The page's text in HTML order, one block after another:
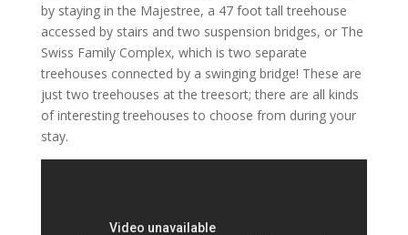
by staying in the Majestree, a 47 foot tall treehouse
accessed by stairs and two suspension bridges, or The
Swiss Family Complex, which is two separate
treehouses connected by a swinging bridge! These are
just two treehouses at the treesort; there are all kinds
of interesting treehouses to choose from during your
stay.